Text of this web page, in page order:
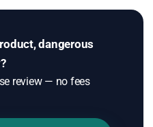
dangerous
review — no fees